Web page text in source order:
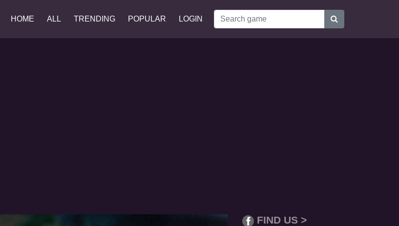
HOME ALL TRENDING POPULAR LOGIN
FIND US >